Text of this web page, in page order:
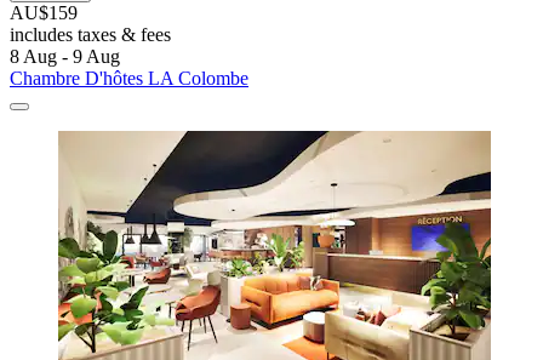
AU$159
includes taxes & fees
8 Aug - 9 Aug
Chambre D'hôtes LA Colombe